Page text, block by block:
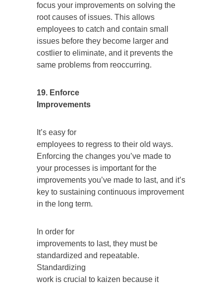
focus your improvements on solving the
root causes of issues. This allows
employees to catch and contain small
issues before they become larger and
costlier to eliminate, and it prevents the
same problems from reoccurring.
19. Enforce
Improvements
It’s easy for
employees to regress to their old ways.
Enforcing the changes you’ve made to
your processes is important for the
improvements you’ve made to last, and it’s
key to sustaining continuous improvement
in the long term.
In order for
improvements to last, they must be
standardized and repeatable.
Standardizing
work is crucial to kaizen because it